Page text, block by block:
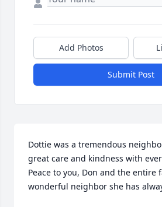
Add Photos
Submit Post
Dottie was a tremendous
great care and kindness with
Peace to you, Don and the entire
wonderful neighbor she has